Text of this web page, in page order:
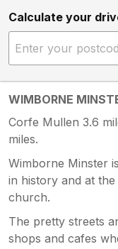
Calculate your
WIMBORNE
Corfe Mullen 3.6
miles.
Wimborne Minster
in history and at
church.
The pretty streets
shops and cafes